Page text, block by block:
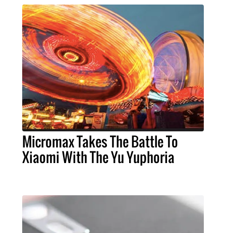
Micromax Takes The Battle To
Xiaomi With The Yu Yuphoria